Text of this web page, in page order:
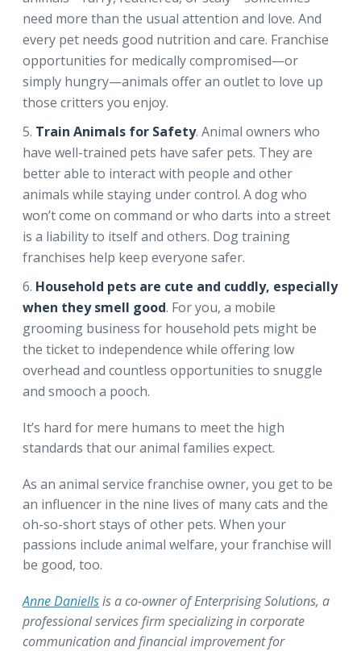
need more than the usual attention and love. And
every pet needs good nutrition and care. Franchise
opportunities for medically compromised—or
simply hungry—animals offer an outlet to love up
those critters you enjoy.
Train Animals for Safety. Animal owners who
have well-trained pets have safer pets. They are
better able to interact with people and other
animals while staying under control. A dog who
won’t come on command or who darts into a street
is a liability to itself and others. Dog training
franchises help keep everyone safer.
Household pets are cute and cuddly, especially
when they smell good. For you, a mobile
grooming business for household pets might be
the ticket to independence while offering low
overhead and countless opportunities to snuggle
and smooch a pooch.
It’s hard for mere humans to meet the high
standards that our animal families expect.
As an animal service franchise owner, you get to be
an influencer in the nine lives of many cats and the
oh-so-short stays of other pets. When your
passions include animal welfare, your franchise will
be good, too.
Anne Daniellsis a co-owner of Enterprising Solutions, a
professional services firm specializing in corporate
communication and financial improvement for